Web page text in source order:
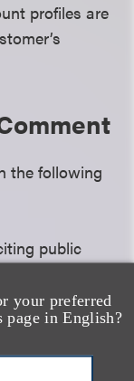
your preferred
in English?
profiles are
the following
public
have provided
increased,
costs
can be